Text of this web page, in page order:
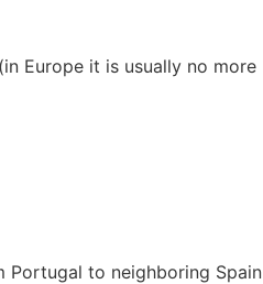
Europe it is usually no more
to neighboring Spain